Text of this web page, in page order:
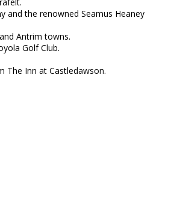
and the renowned Seamus Heaney
Antrim towns.
Golf Club.
The Inn at Castledawson.